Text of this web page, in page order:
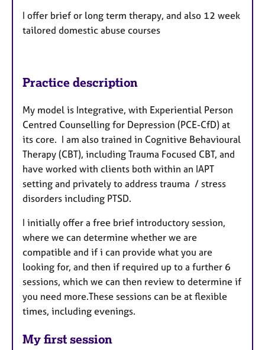
I offer brief or long term therapy, and also 12 week
tailored domestic abuse courses
Practice description
My model is Integrative, with Experiential Person
Centred Counselling for Depression (PCE-CfD) at
its core. I am also trained in Cognitive Behavioural
Therapy (CBT), including Trauma Focused CBT, and
have worked with clients both within an IAPT
setting and privately to address trauma / stress
disorders including PTSD.
I initially offer a free brief introductory session,
where we can determine whether we are
compatible and if i can provide what you are
looking for, and then if required up to a further 6
sessions, which we can then review to determine if
you need more.These sessions can be at flexible
times, including evenings.
My first session